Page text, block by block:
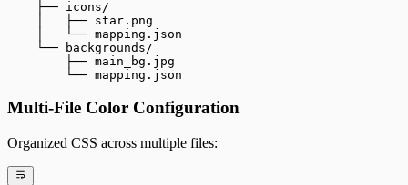
    ├── icons/
    │   ├── star.png
    │   └── mapping.json
    └── backgrounds/
        ├── main_bg.jpg
        └── mapping.json
Multi-File Color Configuration
Organized CSS across multiple files: